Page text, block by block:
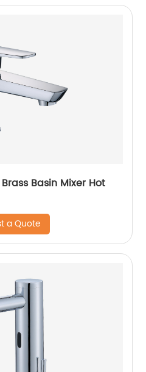
Basin Mixer Hot
a Quote